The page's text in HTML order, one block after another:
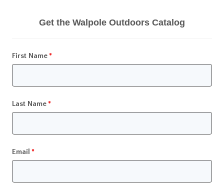
Get the Walpole Outdoors Catalog
First Name
Last Name
Email